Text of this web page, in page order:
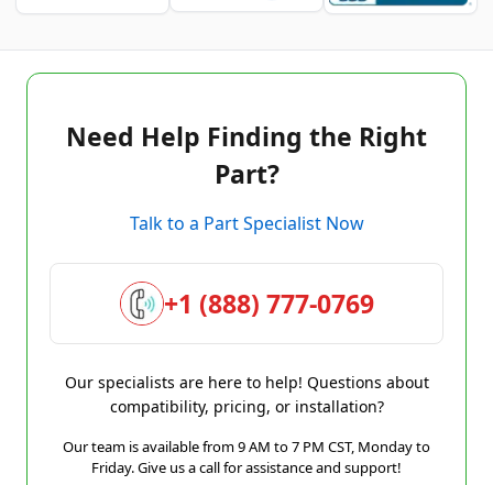
Need Help Finding the Right
Part?
Talk to a Part Specialist Now
+1 (888) 777-0769
Our specialists are here to help! Questions about
compatibility, pricing, or installation?
Our team is available from 9 AM to 7 PM CST, Monday to
Friday. Give us a call for assistance and support!